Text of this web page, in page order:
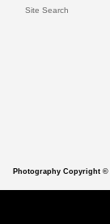
Site Search
Photography Copyright ©